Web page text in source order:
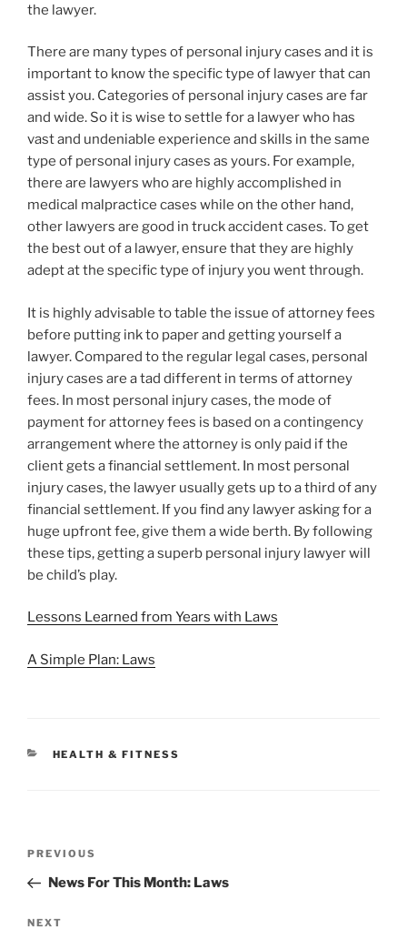
the lawyer.
There are many types of personal injury cases and it is
important to know the specific type of lawyer that can
assist you. Categories of personal injury cases are far
and wide. So it is wise to settle for a lawyer who has
vast and undeniable experience and skills in the same
type of personal injury cases as yours. For example,
there are lawyers who are highly accomplished in
medical malpractice cases while on the other hand,
other lawyers are good in truck accident cases. To get
the best out of a lawyer, ensure that they are highly
adept at the specific type of injury you went through.
It is highly advisable to table the issue of attorney fees
before putting ink to paper and getting yourself a
lawyer. Compared to the regular legal cases, personal
injury cases are a tad different in terms of attorney
fees. In most personal injury cases, the mode of
payment for attorney fees is based on a contingency
arrangement where the attorney is only paid if the
client gets a financial settlement. In most personal
injury cases, the lawyer usually gets up to a third of any
financial settlement. If you find any lawyer asking for a
huge upfront fee, give them a wide berth. By following
these tips, getting a superb personal injury lawyer will
be child’s play.
Lessons Learned from Years with Laws
A Simple Plan: Laws
CATEGORIES
HEALTH & FITNESS
Previous
Post
PREVIOUS
News For This Month: Laws
Next
NEXT